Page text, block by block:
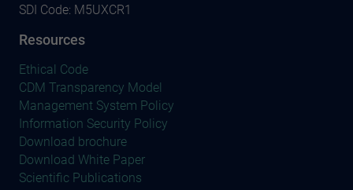
SDI Code: M5UXCR1
Resources
Ethical Code
CDM Transparency Model
Management System Policy
Information Security Policy
Download brochure
Download White Paper
Scientific Publications